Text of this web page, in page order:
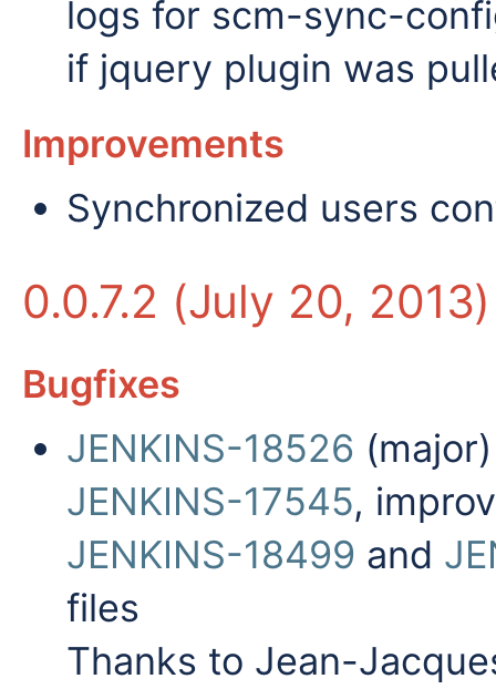
logs for scm-sync-
if jquery plugin was
Improvements
Synchronized users
0.0.7.2 (July 20, 2013)
Bugfixes
JENKINS-18526
JENKINS-17545,
JENKINS-18499 and
files
Thanks to Jean-